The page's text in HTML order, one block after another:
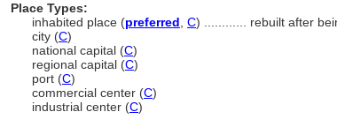
Place Types:
inhabited place (preferred C)
rebuilt after
city (C)
national capital (C)
regional capital (C)
port (C)
commercial center (C)
industrial center (C)